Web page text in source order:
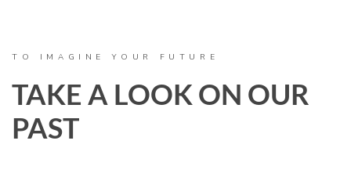
TO IMAGINE YOUR FUTURE
TAKE A LOOK ON OUR
PAST